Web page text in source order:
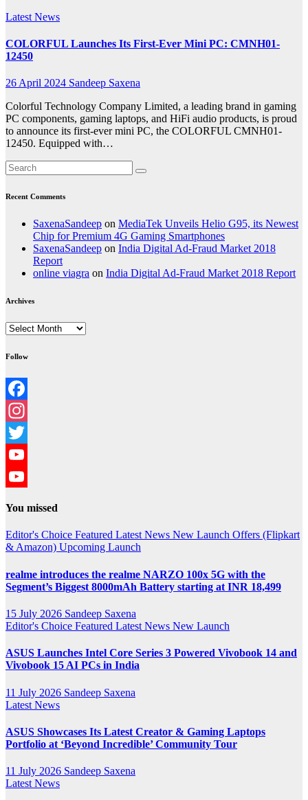
Latest News
COLORFUL Launches Its First-Ever Mini PC: CMNH01-
12450
26 April 2024 Sandeep Saxena
Colorful Technology Company Limited, a leading brand in gaming
PC components, gaming laptops, and HiFi audio products, is proud
to announce its first-ever mini PC, the COLORFUL CMNH01-
12450. Equipped with…
Recent Comments
SaxenaSandeep on MediaTek Unveils Helio G95, its Newest
Chip for Premium 4G Gaming Smartphones
SaxenaSandeep on India Digital Ad-Fraud Market 2018
Report
online viagra on India Digital Ad-Fraud Market 2018 Report
Archives
Archives
Follow
Facebook
Instagram
Twitter
YouTube
You missed
Editor's Choice Featured Latest News New Launch Offers (Flipkart
& Amazon) Upcoming Launch
realme introduces the realme NARZO 100x 5G with the
Segment’s Biggest 8000mAh Battery starting at INR 18,499
15 July 2026 Sandeep Saxena
Editor's Choice Featured Latest News New Launch
ASUS Launches Intel Core Series 3 Powered Vivobook 14 and
Vivobook 15 AI PCs in India
11 July 2026 Sandeep Saxena
Latest News
ASUS Showcases Its Latest Creator & Gaming Laptops
Portfolio at ‘Beyond Incredible’ Community Tour
11 July 2026 Sandeep Saxena
Latest News